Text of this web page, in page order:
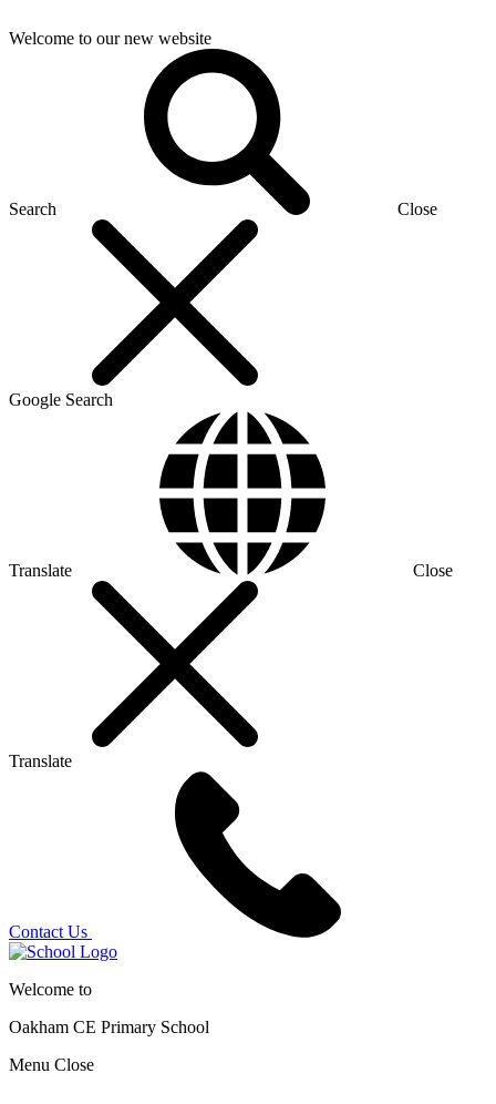
Welcome to our new website
Search Close
Google Search
Translate Close
Translate
Contact Us
Welcome to
Oakham CE Primary School
Menu Close